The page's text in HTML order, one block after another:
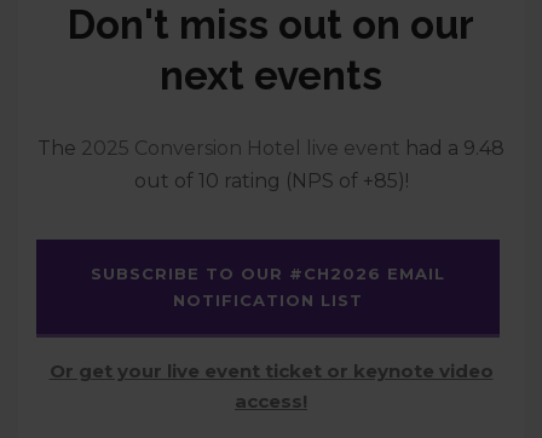
Don't miss out on our
next events
The 2025 Conversion Hotel live event had a 9.48
out of 10 rating (NPS of +85)!
SUBSCRIBE TO OUR #CH2026 EMAIL
NOTIFICATION LIST
Or get your live event ticket or keynote video
access!